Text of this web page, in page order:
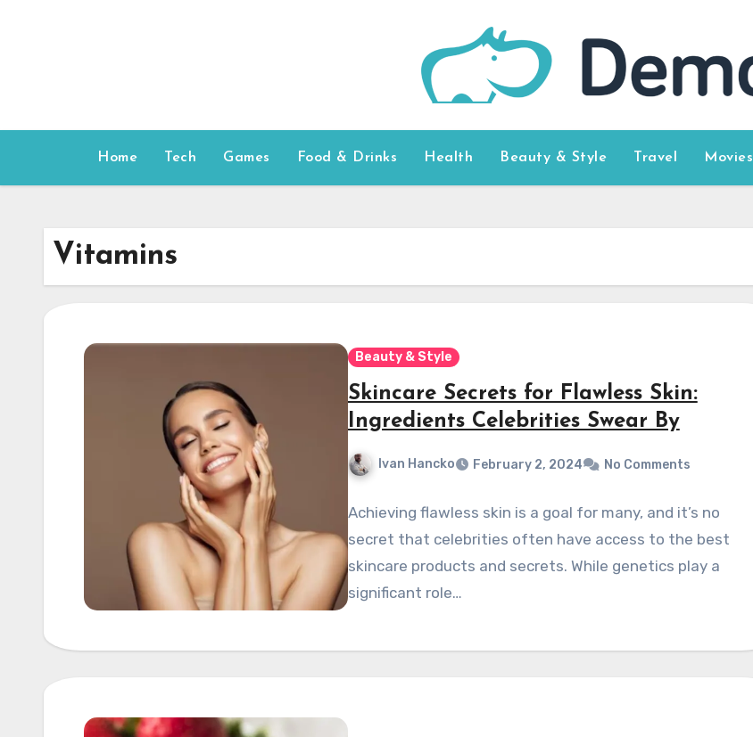
Home Tech Games Food & Drinks Health Beauty & Style Travel Movies
Vitamins
Beauty & Style
Skincare Secrets for Flawless Skin:
Ingredients Celebrities Swear By
Ivan Hancko February 2, 2024 No Comments
Achieving flawless skin is a goal for many, and it’s no
secret that celebrities often have access to the best
skincare products and secrets. While genetics play a
significant role…